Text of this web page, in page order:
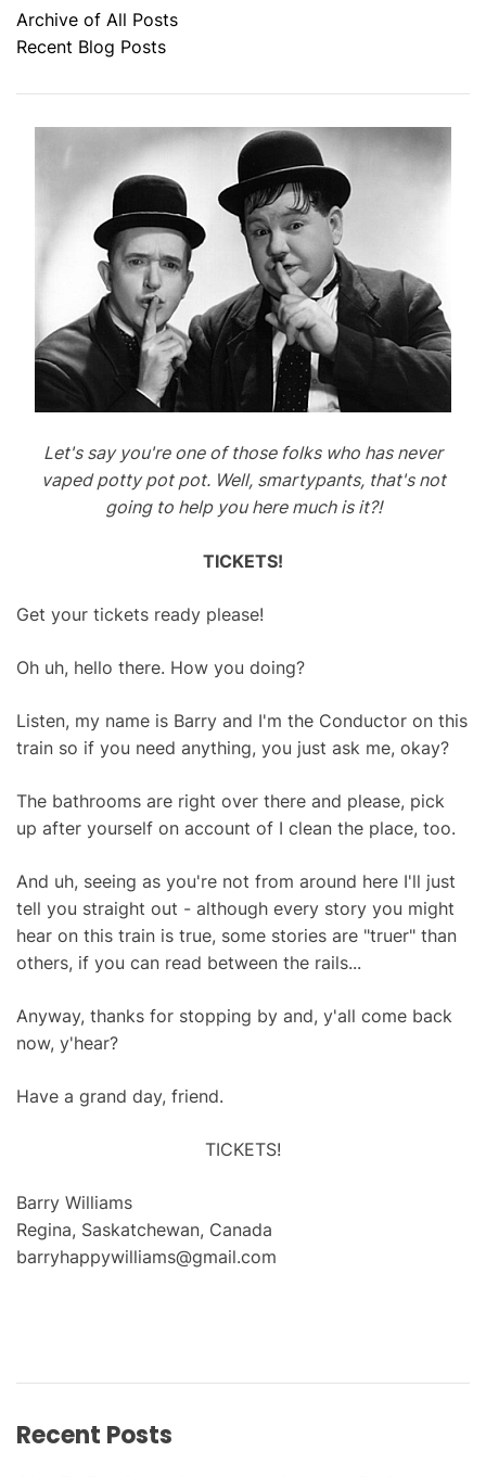
Archive of All Posts
Recent Blog Posts
Let's say you're one of those folks who has never
vaped potty pot pot. Well, smartypants, that's not
going to help you here much is it?!
TICKETS!
Get your tickets ready please!
Oh uh, hello there. How you doing?
Listen, my name is Barry and I'm the Conductor on this
train so if you need anything, you just ask me, okay?
The bathrooms are right over there and please, pick
up after yourself on account of I clean the place, too.
And uh, seeing as you're not from around here I'll just
tell you straight out - although every story you might
hear on this train is true, some stories are "truer" than
others, if you can read between the rails...
Anyway, thanks for stopping by and, y'all come back
now, y'hear?
Have a grand day, friend.
TICKETS!
Barry Williams
Regina, Saskatchewan, Canada
barryhappywilliams@gmail.com
Recent Posts